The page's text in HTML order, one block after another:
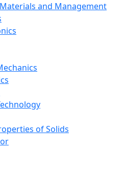
and Management
of Solids